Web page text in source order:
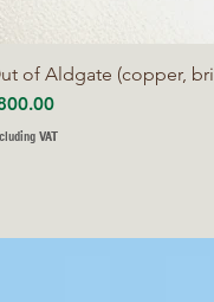
of Aldgate (copper,
VAT